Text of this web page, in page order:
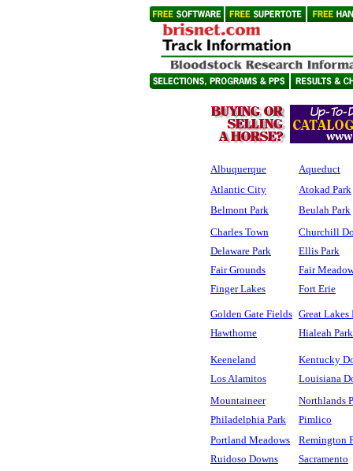
Albuquerque
Aqueduct
Atlantic City
Atokad Park
Belmont Park
Beulah Park
Charles Town
Churchill
Delaware Park
Ellis Park
Fair Grounds
Fair
Finger Lakes
Fort Erie
Golden Gate Fields Great Lakes
Hawthorne
Hialeah Park
Keeneland
Kentucky
Los Alamitos
Louisiana
Mountaineer
Northlands
Philadelphia Park
Pimlico
Portland Meadows
Remington
Ruidoso Downs
Sacramento